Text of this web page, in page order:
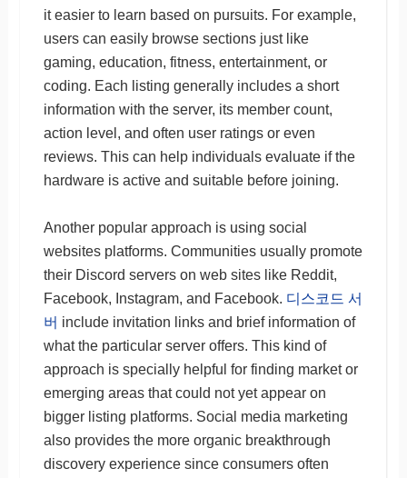
it easier to learn based on pursuits. For example,
users can easily browse sections just like
gaming, education, fitness, entertainment, or
coding. Each listing generally includes a short
information with the server, its member count,
action level, and often user ratings or even
reviews. This can help individuals evaluate if the
hardware is active and suitable before joining.
Another popular approach is using social
websites platforms. Communities usually promote
their Discord servers on web sites like Reddit,
Facebook, Instagram, and Facebook. 디스코드 서
버 include invitation links and brief information of
what the particular server offers. This kind of
approach is specially helpful for finding market or
emerging areas that could not yet appear on
bigger listing platforms. Social media marketing
also provides the more organic breakthrough
discovery experience since consumers often